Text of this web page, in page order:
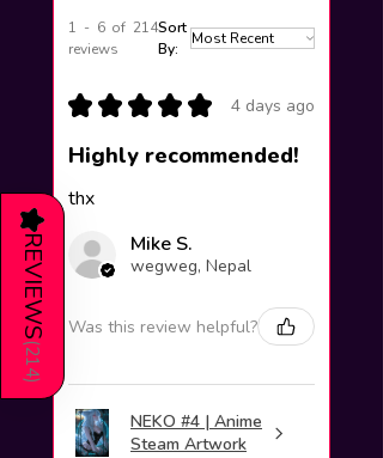
1 - 6 of 214
reviews
Sort
By:
★ ★ ★ ★ ★ 4 days ago
Highly recommended!
thx
Mike S.
wegweg, Nepal
Was this review helpful?
NEKO #4 | Anime
Steam Artwork
★
REVIEWS
(
214
)